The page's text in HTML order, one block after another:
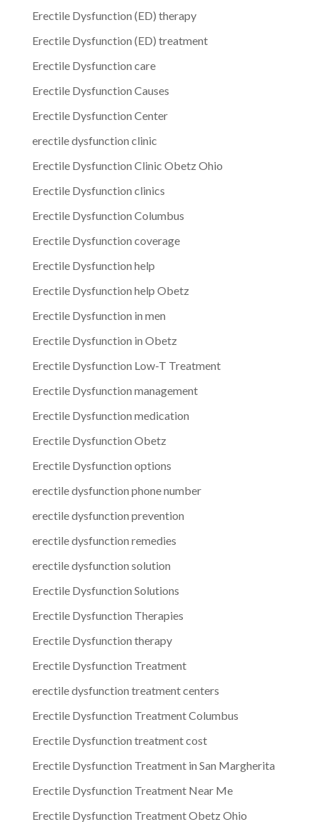
Erectile Dysfunction (ED) therapy
Erectile Dysfunction (ED) treatment
Erectile Dysfunction care
Erectile Dysfunction Causes
Erectile Dysfunction Center
erectile dysfunction clinic
Erectile Dysfunction Clinic Obetz Ohio
Erectile Dysfunction clinics
Erectile Dysfunction Columbus
Erectile Dysfunction coverage
Erectile Dysfunction help
Erectile Dysfunction help Obetz
Erectile Dysfunction in men
Erectile Dysfunction in Obetz
Erectile Dysfunction Low-T Treatment
Erectile Dysfunction management
Erectile Dysfunction medication
Erectile Dysfunction Obetz
Erectile Dysfunction options
erectile dysfunction phone number
erectile dysfunction prevention
erectile dysfunction remedies
erectile dysfunction solution
Erectile Dysfunction Solutions
Erectile Dysfunction Therapies
Erectile Dysfunction therapy
Erectile Dysfunction Treatment
erectile dysfunction treatment centers
Erectile Dysfunction Treatment Columbus
Erectile Dysfunction treatment cost
Erectile Dysfunction Treatment in San Margherita
Erectile Dysfunction Treatment Near Me
Erectile Dysfunction Treatment Obetz Ohio